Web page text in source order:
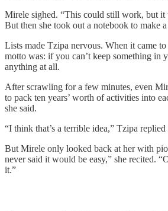
Mirele sighed. “This could still work, but it
But then she took out a notebook to make
Lists made Tzipa nervous. When it came
motto was: if you can’t keep something in
anything at all.
After scrawling for a few minutes, even
to pack ten years’ worth of activities into
she said.
“I think that’s a terrible idea,” Tzipa
But Mirele only looked back at her with
never said it would be easy,” she recited.
it.”